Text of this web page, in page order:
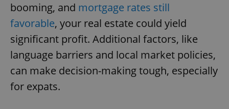
booming, and mortgage rates still
favorable, your real estate could yield
significant profit. Additional factors, like
language barriers and local market policies,
can make decision-making tough, especially
for expats.